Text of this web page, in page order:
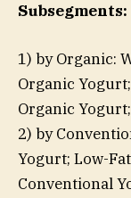
Subsegments:
1) by Organic:
Organic
Organic
2) by
Yogurt; Low-
Conventional